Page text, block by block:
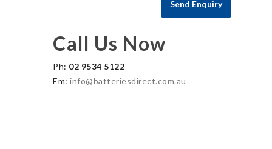
Call Us Now
Ph: 02 9534 5122
Em: info@batteriesdirect.com.au